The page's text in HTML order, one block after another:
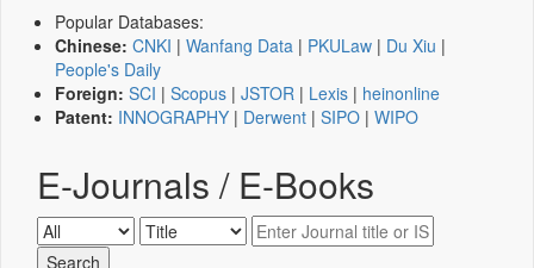
Popular Databases:
Chinese: CNKI | Wanfang Data | PKULaw | Du Xiu |
People's Daily
Foreign: SCI | Scopus | JSTOR | Lexis | heinonline
Patent: INNOGRAPHY | Derwent | SIPO | WIPO
E-Journals / E-Books